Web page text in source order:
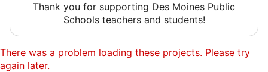
Thank you for supporting Des Moines Public
Schools teachers and students!
There was a problem loading these projects. Please try
again later.